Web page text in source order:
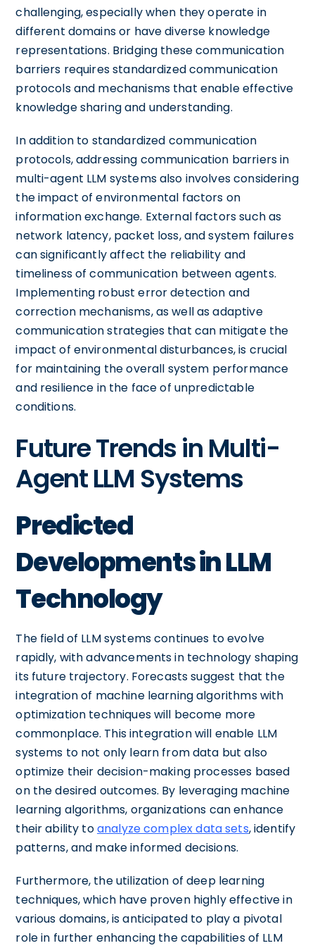
challenging, especially when they operate in
different domains or have diverse knowledge
representations. Bridging these communication
barriers requires standardized communication
protocols and mechanisms that enable effective
knowledge sharing and understanding.
In addition to standardized communication
protocols, addressing communication barriers in
multi-agent LLM systems also involves considering
the impact of environmental factors on
information exchange. External factors such as
network latency, packet loss, and system failures
can significantly affect the reliability and
timeliness of communication between agents.
Implementing robust error detection and
correction mechanisms, as well as adaptive
communication strategies that can mitigate the
impact of environmental disturbances, is crucial
for maintaining the overall system performance
and resilience in the face of unpredictable
conditions.
Future Trends in Multi-
Agent LLM Systems
Predicted
Developments in LLM
Technology
The field of LLM systems continues to evolve
rapidly, with advancements in technology shaping
its future trajectory. Forecasts suggest that the
integration of machine learning algorithms with
optimization techniques will become more
commonplace. This integration will enable LLM
systems to not only learn from data but also
optimize their decision-making processes based
on the desired outcomes. By leveraging machine
learning algorithms, organizations can enhance
their ability toanalyze complex data sets, identify
patterns, and make informed decisions.
Furthermore, the utilization of deep learning
techniques, which have proven highly effective in
various domains, is anticipated to play a pivotal
role in further enhancing the capabilities of LLM